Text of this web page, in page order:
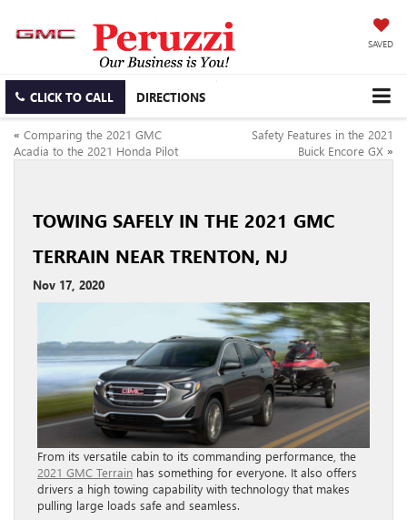
SAVED
CLICK TO CALL DIRECTIONS
« Comparing the 2021 GMC
Acadia to the 2021 Honda Pilot
Safety Features in the 2021
Buick Encore GX »
TOWING SAFELY IN THE 2021 GMC
TERRAIN NEAR TRENTON, NJ
Nov 17, 2020
From its versatile cabin to its commanding performance, the
2021 GMC Terrain has something for everyone. It also offers
drivers a high towing capability with technology that makes
pulling large loads safe and seamless.